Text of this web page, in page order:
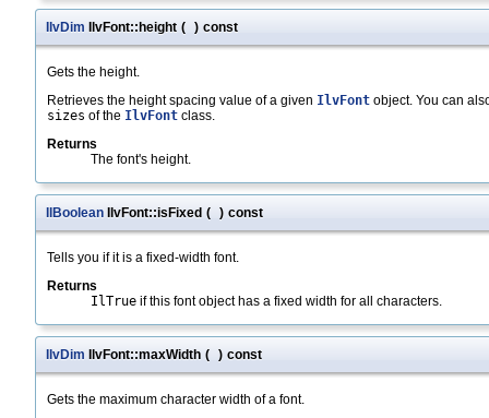
IlvDim IlvFont::height ( ) const
Gets the height.
Retrieves the height spacing value of a given IlvFont object. You can
sizes of the IlvFont class.
Returns
The font's height.
IlBoolean IlvFont::isFixed ( ) const
Tells you if it is a fixed-width font.
Returns
IlTrue if this font object has a fixed width for all characters.
IlvDim IlvFont::maxWidth ( ) const
Gets the maximum character width of a font.